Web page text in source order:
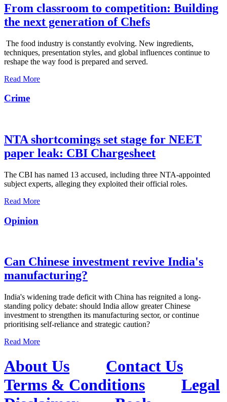
From classroom to competition: Building
the next generation of Chefs
The food industry is constantly evolving. New ingredients,
techniques, presentation styles, and global influences continue to
reshape the way food is prepared and served.
Read More
Crime
NTA shortcomings set stage for NEET
paper leak: CBI Chargesheet
The CBI has named 13 accused, including three NTA-appointed
subject experts, alleging they exploited their official roles.
Read More
Opinion
Can Chinese investment revive India's
manufacturing?
India's widening trade deficit with China has reignited a long-
standing policy debate: should India allow greater Chinese
investment to strengthen its manufacturing sector, or continue
prioritising self-reliance and strategic caution?
Read More
About Us
Contact Us
Terms & Conditions
Legal